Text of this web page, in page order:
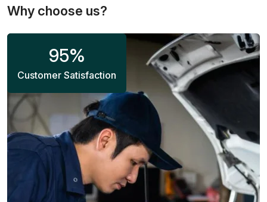
Why choose us?
95%
Customer Satisfaction